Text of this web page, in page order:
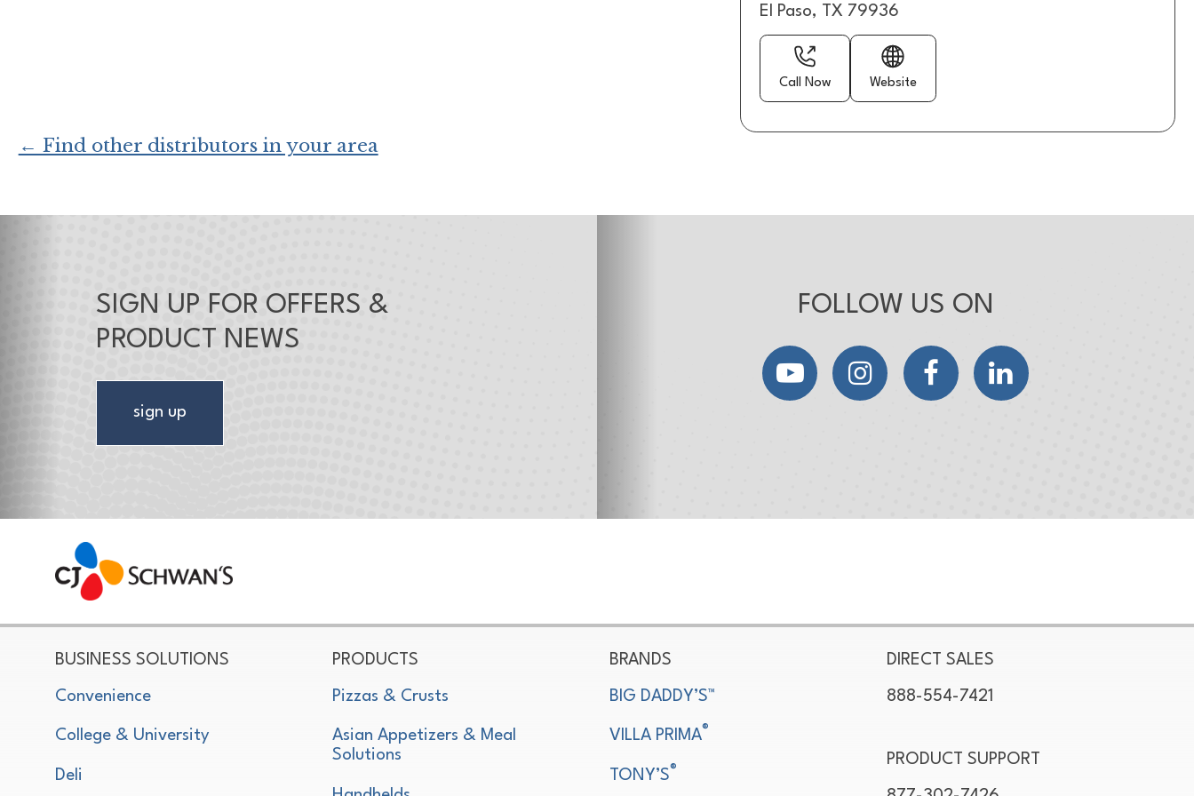
El Paso, TX 79936
Call Now Website
← Find other distributors in your area
SIGN UP FOR OFFERS &
PRODUCT NEWS
sign up
FOLLOW US ON
YouTubeInstagramFacebookLinkedIn
CJ Schwan's
Chef-Inspired Foodservice Products
BUSINESS SOLUTIONS
Convenience
College & University
Deli
PRODUCTS
Pizzas & Crusts
Asian Appetizers & Meal
Solutions
BRANDS
BIG DADDY’S™
VILLA PRIMA®
TONY’S®
DIRECT SALES
888-554-7421
PRODUCT SUPPORT